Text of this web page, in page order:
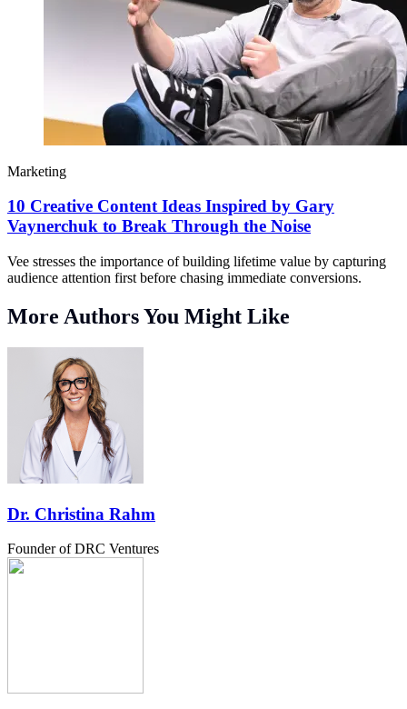
Marketing
10 Creative Content Ideas Inspired by Gary
Vaynerchuk to Break Through the Noise
Vee stresses the importance of building lifetime value by capturing
audience attention first before chasing immediate conversions.
More Authors You Might Like
Dr. Christina Rahm
Founder of DRC Ventures